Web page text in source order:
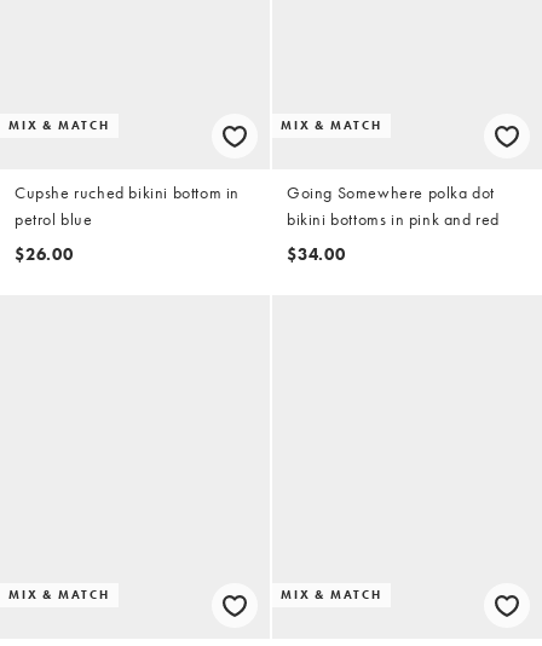
MIX & MATCH
Cupshe ruched bikini bottom in
petrol blue
$26.00
MIX & MATCH
Going Somewhere polka dot
bikini bottoms in pink and red
$34.00
MIX & MATCH MIX & MATCH